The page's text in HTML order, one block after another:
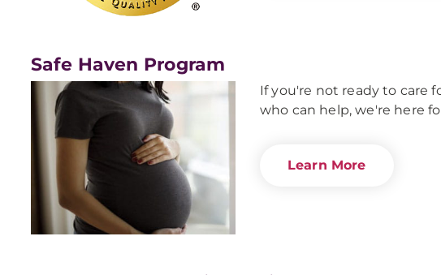
Safe Haven Program
If you're not ready to care
who can help, we're here
Learn More